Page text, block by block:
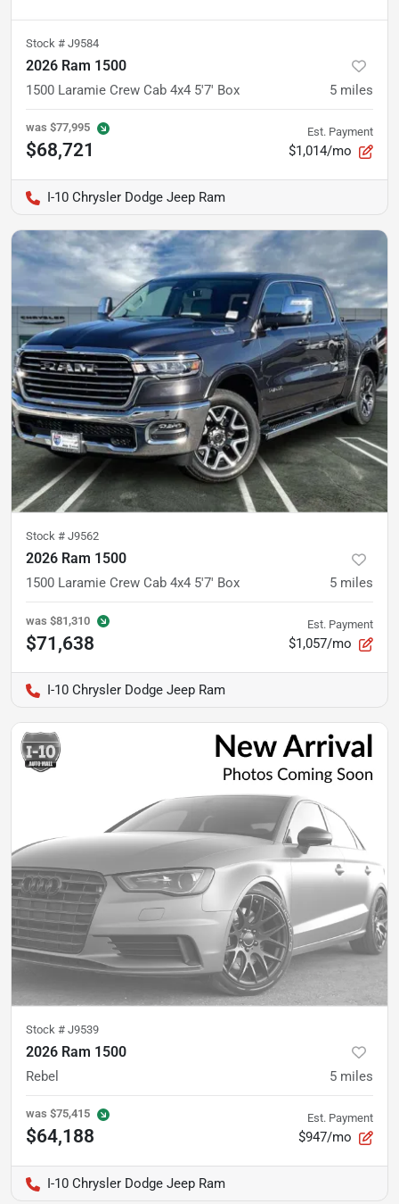
Stock # J9584
2026 Ram 1500
1500 Laramie Crew Cab 4x4 5'7' Box 5 miles
was $77,995
$68,721
Est. Payment
$1,014/mo
I-10 Chrysler Dodge Jeep Ram
Stock # J9562
2026 Ram 1500
1500 Laramie Crew Cab 4x4 5'7' Box 5 miles
was $81,310
$71,638
Est. Payment
$1,057/mo
I-10 Chrysler Dodge Jeep Ram
Stock # J9539
2026 Ram 1500
Rebel 5 miles
was $75,415
$64,188
Est. Payment
$947/mo
I-10 Chrysler Dodge Jeep Ram